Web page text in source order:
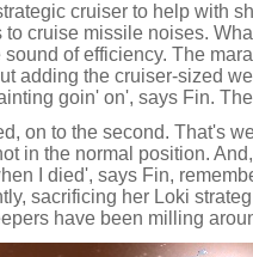
cruiser to help with
cruise missile noises.
of efficiency. The
adding the cruiser-sized
goin' on', says Fin.
on to the second. That's
in the normal position.
I died', says Fin,
sacrificing her Loki
have been milling